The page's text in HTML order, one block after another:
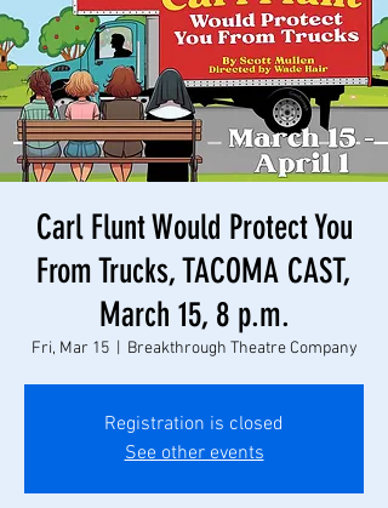
Carl Flunt Would Protect You
From Trucks, TACOMA CAST,
March 15, 8 p.m.
Fri, Mar 15
  |
Breakthrough Theatre Company
Registration is closed
See other events